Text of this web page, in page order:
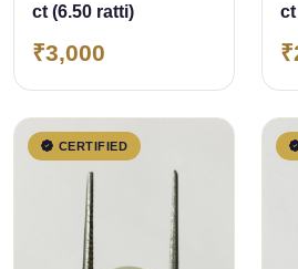
ct (6.50 ratti)
₹3,000
ct
CERTIFIED